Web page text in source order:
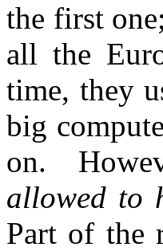
the first
all the
time, they
big
on.
allowed to
Part of the